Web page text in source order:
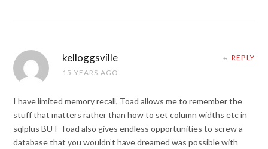
kelloggsville
15 YEARS AGO
REPLY
I have limited memory recall, Toad allows me to remember the
stuff that matters rather than how to set column widths etc in
sqlplus BUT Toad also gives endless opportunities to screw a
database that you wouldn’t have dreamed was possible with